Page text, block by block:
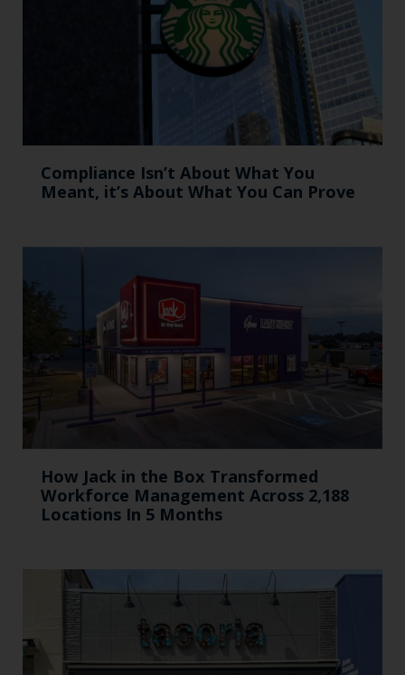
Compliance Isn’t About What You
Meant, it’s About What You Can Prove
How Jack in the Box Transformed
Workforce Management Across 2,188
Locations In 5 Months